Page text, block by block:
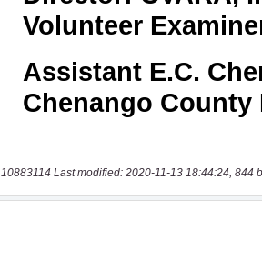
10883114 Last modified: 2020-11-13 18:44:24, 844